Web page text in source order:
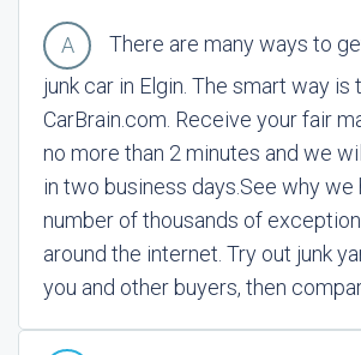
There are many ways to
junk car in Elgin. The smart way is
CarBrain.com. Receive your fair
no more than 2 minutes and we
in two business days. See why we
number of thousands of
around the internet. Try out junk
you and other buyers, then